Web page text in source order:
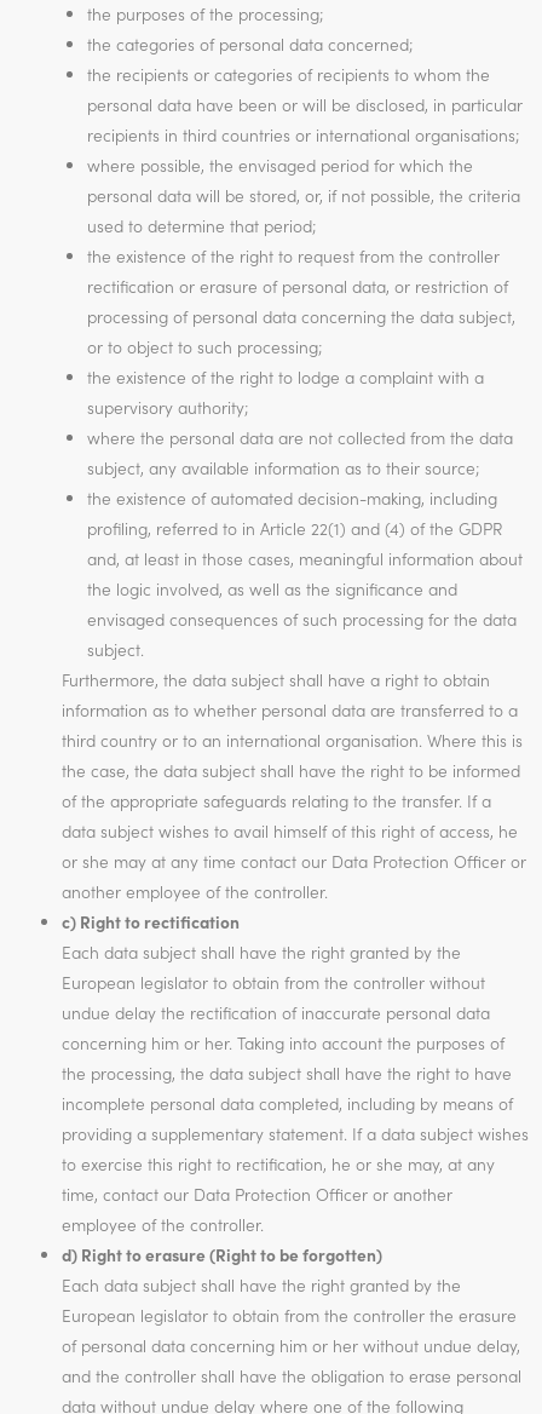
the purposes of the processing;
the categories of personal data concerned;
the recipients or categories of recipients to whom the
personal data have been or will be disclosed, in particular
recipients in third countries or international organisations;
where possible, the envisaged period for which the
personal data will be stored, or, if not possible, the criteria
used to determine that period;
the existence of the right to request from the controller
rectification or erasure of personal data, or restriction of
processing of personal data concerning the data subject,
or to object to such processing;
the existence of the right to lodge a complaint with a
supervisory authority;
where the personal data are not collected from the data
subject, any available information as to their source;
the existence of automated decision-making, including
profiling, referred to in Article 22(1) and (4) of the GDPR
and, at least in those cases, meaningful information about
the logic involved, as well as the significance and
envisaged consequences of such processing for the data
subject.
Furthermore, the data subject shall have a right to obtain
information as to whether personal data are transferred to a
third country or to an international organisation. Where this is
the case, the data subject shall have the right to be informed
of the appropriate safeguards relating to the transfer. If a
data subject wishes to avail himself of this right of access, he
or she may at any time contact our Data Protection Officer or
another employee of the controller.
c) Right to rectification
Each data subject shall have the right granted by the
European legislator to obtain from the controller without
undue delay the rectification of inaccurate personal data
concerning him or her. Taking into account the purposes of
the processing, the data subject shall have the right to have
incomplete personal data completed, including by means of
providing a supplementary statement. If a data subject wishes
to exercise this right to rectification, he or she may, at any
time, contact our Data Protection Officer or another
employee of the controller.
d) Right to erasure (Right to be forgotten)
Each data subject shall have the right granted by the
European legislator to obtain from the controller the erasure
of personal data concerning him or her without undue delay,
and the controller shall have the obligation to erase personal
data without undue delay where one of the following